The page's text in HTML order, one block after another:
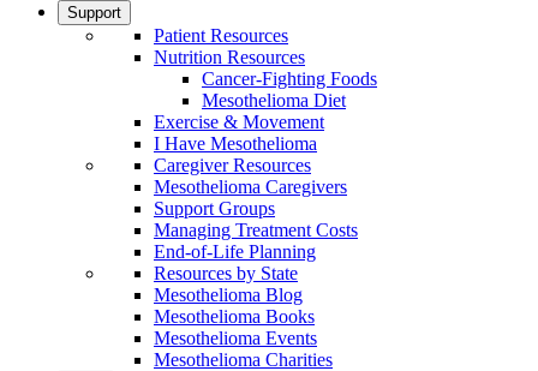
Support
Patient Resources
Nutrition Resources
Cancer-Fighting Foods
Mesothelioma Diet
Exercise & Movement
I Have Mesothelioma
Caregiver Resources
Mesothelioma Caregivers
Support Groups
Managing Treatment Costs
End-of-Life Planning
Resources by State
Mesothelioma Blog
Mesothelioma Books
Mesothelioma Events
Mesothelioma Charities